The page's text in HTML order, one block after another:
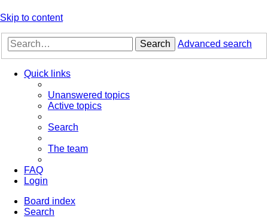
Skip to content
Search Advanced search
Quick links
Unanswered topics
Active topics
Search
The team
FAQ
Login
Board index
Search